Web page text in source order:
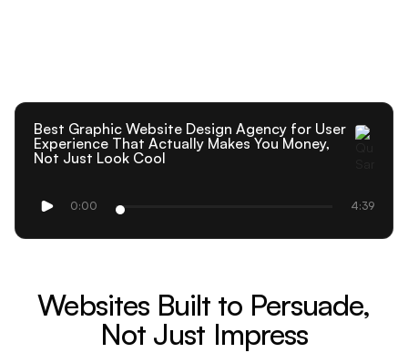
Best Graphic Website Design Agency for User
Experience That Actually Makes You Money,
Not Just Look Cool
0:00 4:39
Websites Built to Persuade,
Not Just Impress